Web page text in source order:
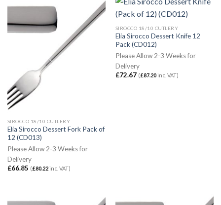
SIROCCO 18/10 CUTLERY
Elia Sirocco Dessert Fork Pack of
12 (CD013)
Please Allow 2-3 Weeks for
Delivery
£66.85 (£80.22inc. VAT)
SIROCCO 18/10 CUTLERY
Elia Sirocco Dessert Knife 12
Pack (CD012)
Please Allow 2-3 Weeks for
Delivery
£72.67 (£87.20inc. VAT)